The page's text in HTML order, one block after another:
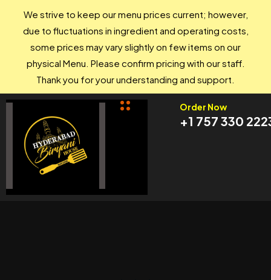
Order Now
+1 757 330
We strive to keep our menu prices current; however,
due to fluctuations in ingredient and operating costs,
some prices may vary slightly on few items on our
physical Menu. Please confirm pricing with our staff.
Thank you for your understanding and support.